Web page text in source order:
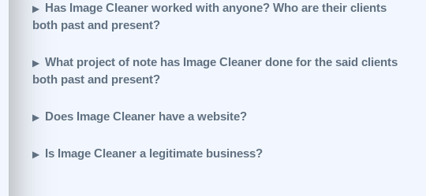
Has Image Cleaner worked with anyone? Who are their clients
both past and present?
What project of note has Image Cleaner done for the said clients
both past and present?
Does Image Cleaner have a website?
Is Image Cleaner a legitimate business?